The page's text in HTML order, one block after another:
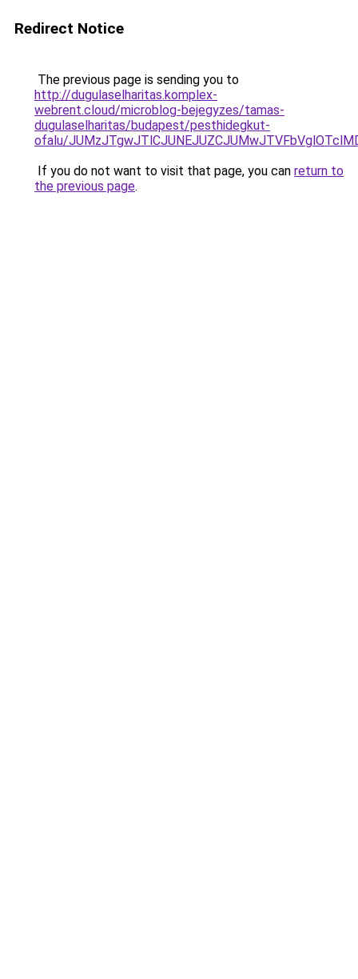
Redirect Notice
The previous page is sending you to
http://dugulaselharitas.komplex-
webrent.cloud/microblog-bejegyzes/tamas-
dugulaselharitas/budapest/pesthidegkut-
ofalu/
If you do not want to visit that page, you can return to
the previous page.